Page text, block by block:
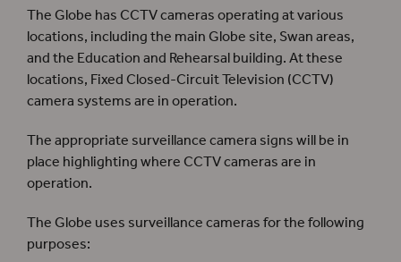
The Globe has CCTV cameras operating at various
locations, including the main Globe site, Swan areas,
and the Education and Rehearsal building. At these
locations, Fixed Closed-Circuit Television (CCTV)
camera systems are in operation.
The appropriate surveillance camera signs will be in
place highlighting where CCTV cameras are in
operation.
The Globe uses surveillance cameras for the following
purposes: